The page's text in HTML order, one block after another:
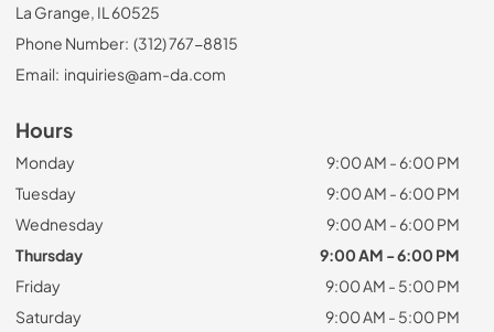
La Grange, IL 60525
Phone Number: (312) 767-8815
Email: inquiries@am-da.com
Hours
Monday
9:00 AM - 6:00 PM
Tuesday
9:00 AM - 6:00 PM
Wednesday
9:00 AM - 6:00 PM
Thursday
9:00 AM - 6:00 PM
Friday
9:00 AM - 5:00 PM
Saturday
9:00 AM - 5:00 PM